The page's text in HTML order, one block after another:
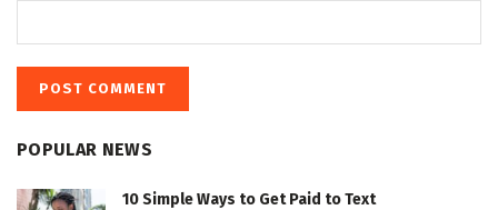
POPULAR NEWS
10 Simple Ways to Get Paid to Text